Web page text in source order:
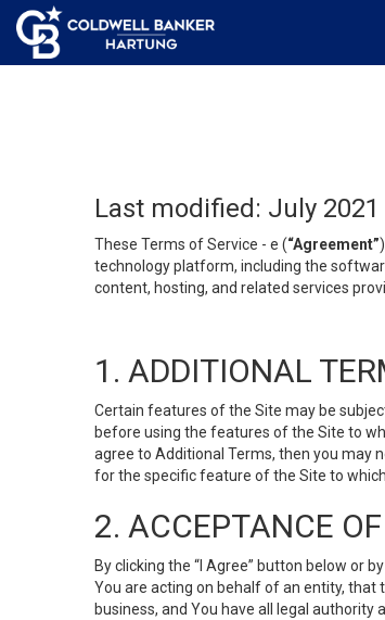
Last modified: July 2021
These Terms of Service - e (“Agreement”
technology platform, including the
content, hosting, and related services
1. ADDITIONAL
Certain features of the Site may be
before using the features of the Site to
agree to Additional Terms, then you may
for the specific feature of the Site to which
2. ACCEPTANCE
By clicking the “I Agree” button below or
You are acting on behalf of an entity, that
business, and You have all legal